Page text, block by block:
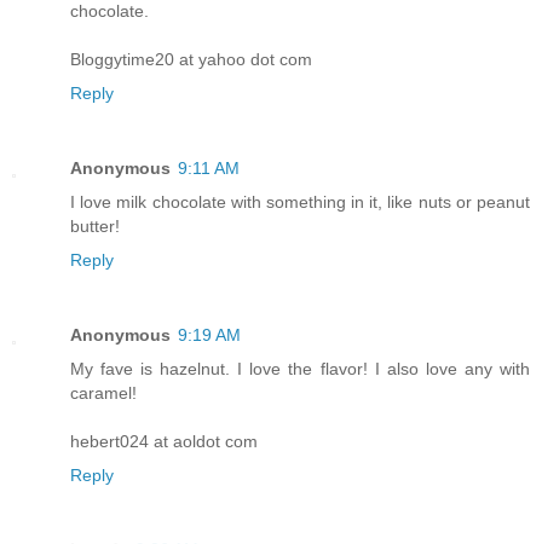
chocolate.
Bloggytime20 at yahoo dot com
Reply
Anonymous 9:11 AM
I love milk chocolate with something in it, like nuts or peanut
butter!
Reply
Anonymous 9:19 AM
My fave is hazelnut. I love the flavor! I also love any with
caramel!
hebert024 at aoldot com
Reply